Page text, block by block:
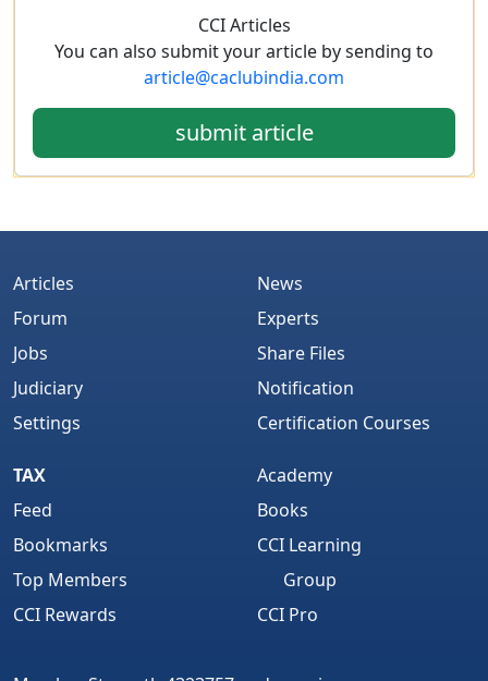
CCI Articles
You can also submit your article by sending to
article@caclubindia.com
submit article
Articles
Forum
Jobs
Judiciary
Settings
News
Experts
Share Files
Notification
Certification Courses
TAX
Feed
Bookmarks
Top Members
CCI Rewards
Academy
Books
CCI Learning
Group
CCI Pro